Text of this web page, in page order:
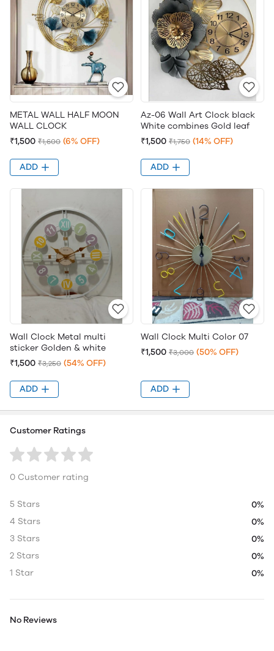
METAL WALL HALF MOON
WALL CLOCK
₹1,500 ₹1,600 (6% OFF)
ADD
Az-06 Wall Art Clock black
White combines Gold leaf
₹1,500 ₹1,750 (14% OFF)
ADD
Wall Clock Metal multi
sticker Golden & white
₹1,500 ₹3,250 (54% OFF)
ADD
Wall Clock Multi Color 07
₹1,500 ₹3,000 (50% OFF)
ADD
Customer Ratings
0 Customer rating
5 Stars
0%
4 Stars
0%
3 Stars
0%
2 Stars
0%
1 Star
0%
No Reviews